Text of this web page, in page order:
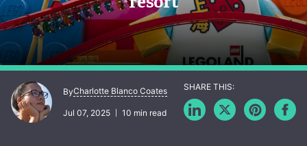
ByCharlotte Blanco Coates
Jul 07, 2025 10 min read